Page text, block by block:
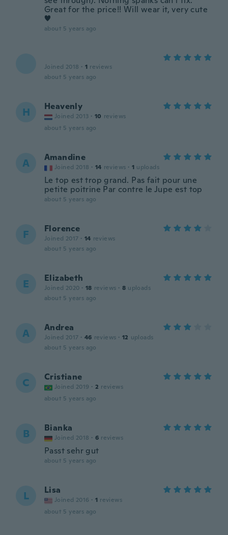
Great for the price!! Will wear it, very cute
♥️
about 5 years ago
Joined 2018 · 1 reviews
about 5 years ago
H Heavenly
Joined 2013 · 10 reviews
about 5 years ago
A Amandine
Joined 2018 · 14 reviews · 1 uploads
Le top est trop grand. Pas fait pour une
petite poitrine Par contre le Jupe est top
about 5 years ago
F Florence
Joined 2017 · 14 reviews
about 5 years ago
E Elizabeth
Joined 2020 · 18 reviews · 8 uploads
about 5 years ago
A Andrea
Joined 2017 · 46 reviews · 12 uploads
about 5 years ago
C Cristiane
Joined 2019 · 2 reviews
about 5 years ago
B Bianka
Joined 2018 · 6 reviews
Passt sehr gut
about 5 years ago
L Lisa
Joined 2016 · 1 reviews
about 5 years ago